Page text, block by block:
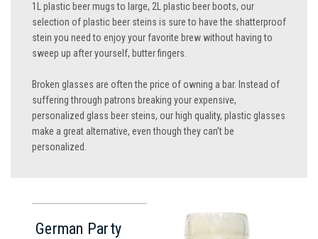
1L plastic beer mugs to large, 2L plastic beer boots, our
selection of plastic beer steins is sure to have the shatterproof
stein you need to enjoy your favorite brew without having to
sweep up after yourself, butter fingers.
Broken glasses are often the price of owning a bar. Instead of
suffering through patrons breaking your expensive,
personalized glass beer steins, our high quality, plastic glasses
make a great alternative, even though they can’t be
personalized.
German Party